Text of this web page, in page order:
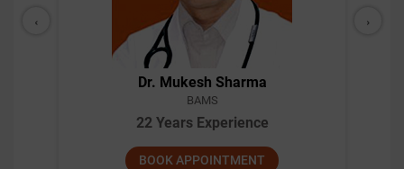
Dr. Mukesh Sharma
BAMS
22 Years Experience
BOOK APPOINTMENT
‹ ›